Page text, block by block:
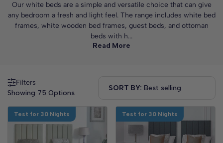
Our white beds are a simple and versatile choice that can give
any bedroom a fresh and light feel. The range includes white bed
frames, white wooden bed frames, guest beds, and ottoman
beds with h...
Read More
Filters
Showing 75 Options
SORT BY:
Test for 30 Nights Test for 30 Nights